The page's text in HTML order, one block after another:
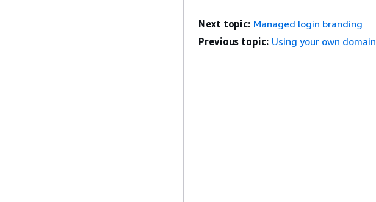
Next topic: Managed login branding
Previous topic: Using your own domain